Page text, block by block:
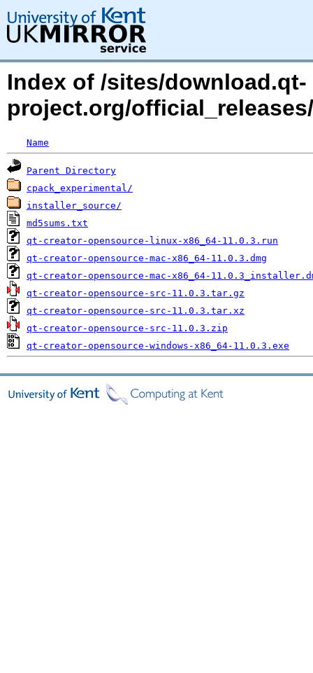
Index of /sites/download.qt-
project.org/
Name
Parent Directory
cpack_experimental/
installer_source/
md5sums.txt
qt-creator-opensource-linux-x86_64-11.0.3.run
qt-creator-opensource-mac-x86_64-11.0.3.dmg
qt-creator-opensource-mac-x86_64-
qt-creator-opensource-src-11.0.3.tar.gz
qt-creator-opensource-src-11.0.3.tar.xz
qt-creator-opensource-src-11.0.3.zip
qt-creator-opensource-windows-x86_64-11.0.3.exe